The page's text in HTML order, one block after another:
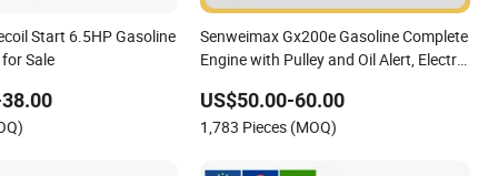
Start 6.5HP Gasoline
Sale
Senweimax Gx200e Gasoline Complete
Engine with Pulley and Oil Alert, Electric
US$50.00-60.00
1,783 Pieces (MOQ)